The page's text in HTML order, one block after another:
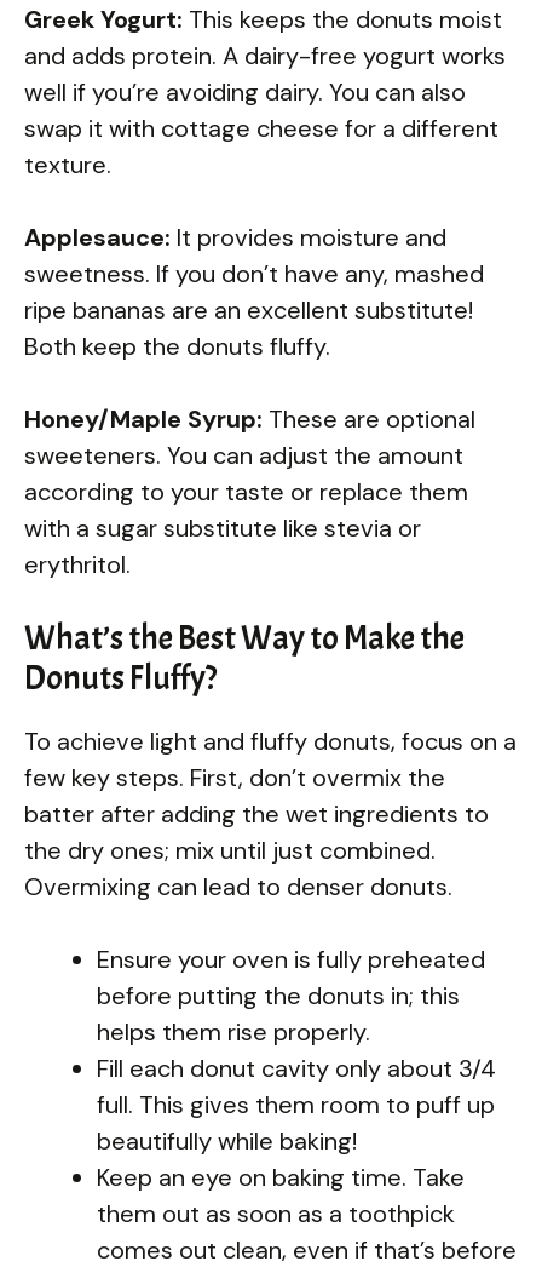
Greek Yogurt: This keeps the donuts moist
and adds protein. A dairy-free yogurt works
well if you’re avoiding dairy. You can also
swap it with cottage cheese for a different
texture.
Applesauce: It provides moisture and
sweetness. If you don’t have any, mashed
ripe bananas are an excellent substitute!
Both keep the donuts fluffy.
Honey/Maple Syrup: These are optional
sweeteners. You can adjust the amount
according to your taste or replace them
with a sugar substitute like stevia or
erythritol.
What’s the Best Way to Make the
Donuts Fluffy?
To achieve light and fluffy donuts, focus on a
few key steps. First, don’t overmix the
batter after adding the wet ingredients to
the dry ones; mix until just combined.
Overmixing can lead to denser donuts.
Ensure your oven is fully preheated
before putting the donuts in; this
helps them rise properly.
Fill each donut cavity only about 3/4
full. This gives them room to puff up
beautifully while baking!
Keep an eye on baking time. Take
them out as soon as a toothpick
comes out clean, even if that’s before